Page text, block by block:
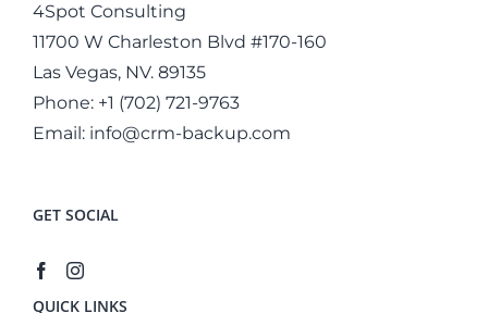
4Spot Consulting
11700 W Charleston Blvd #170-160
Las Vegas, NV. 89135
Phone: +1 (702) 721-9763
Email: info@crm-backup.com
GET SOCIAL
QUICK LINKS